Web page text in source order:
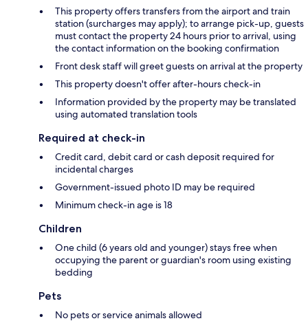
This property offers transfers from the airport and train
station (surcharges may apply); to arrange pick-up, guests
must contact the property 24 hours prior to arrival, using
the contact information on the booking confirmation
Front desk staff will greet guests on arrival at the property
This property doesn't offer after-hours check-in
Information provided by the property may be translated
using automated translation tools
Required at check-in
Credit card, debit card or cash deposit required for
incidental charges
Government-issued photo ID may be required
Minimum check-in age is 18
Children
One child (6 years old and younger) stays free when
occupying the parent or guardian's room using existing
bedding
Pets
No pets or service animals allowed